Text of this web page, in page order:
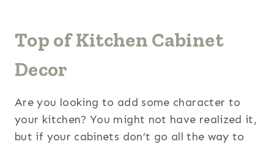
Top of Kitchen Cabinet
Decor
Are you looking to add some character to
your kitchen? You might not have realized it,
but if your cabinets don’t go all the way to